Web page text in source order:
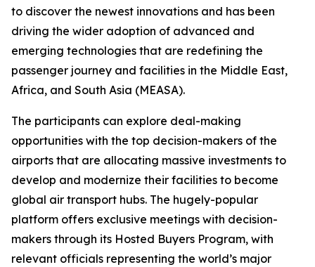
to discover the newest innovations and has been
driving the wider adoption of advanced and
emerging technologies that are redefining the
passenger journey and facilities in the Middle East,
Africa, and South Asia (MEASA).
The participants can explore deal-making
opportunities with the top decision-makers of the
airports that are allocating massive investments to
develop and modernize their facilities to become
global air transport hubs. The hugely-popular
platform offers exclusive meetings with decision-
makers through its Hosted Buyers Program, with
relevant officials representing the world’s major